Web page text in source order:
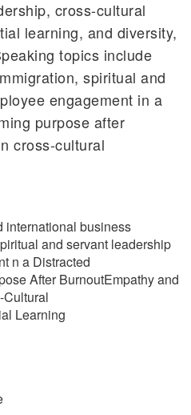
cross-cultural
learning, and diversity,
topics include
spiritual and
engagement in a
purpose after
cross-cultural
international business
and servant leadership
n a Distracted
After BurnoutEmpathy and
Cultural
Learning